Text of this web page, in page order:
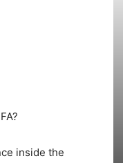
inside the